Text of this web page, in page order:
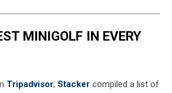
MINIGOLF IN EVERY
Tripadvisor, Stacker compiled a list of